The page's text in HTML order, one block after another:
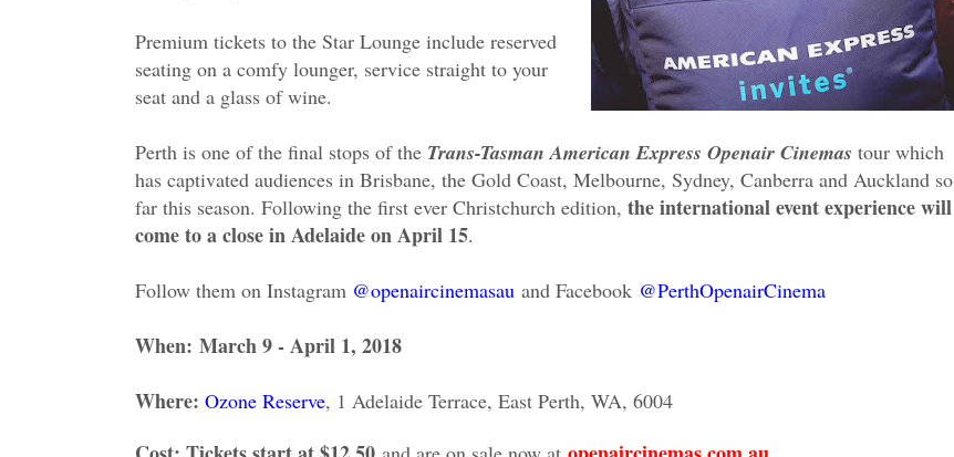
Premium tickets to the Star Lounge include reserved
seating on a comfy lounger, service straight to your
seat and a glass of wine.
Perth is one of the final stops of the Trans-Tasman American Express Openair Cinemas tour which
has captivated audiences in Brisbane, the Gold Coast, Melbourne, Sydney, Canberra and Auckland so
far this season. Following the first ever Christchurch edition, the international event experience will
come to a close in Adelaide on April 15.
Follow them on Instagram @openaircinemasau and Facebook @PerthOpenairCinema
When: March 9 - April 1, 2018
Where: Ozone Reserve, 1 Adelaide Terrace, East Perth, WA, 6004